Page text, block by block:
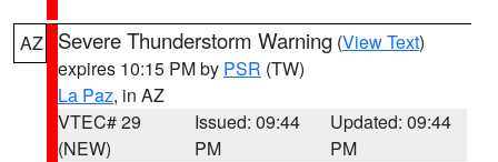
AZ Severe Thunderstorm Warning (View Text)
expires 10:15 PM by PSR (TW)
La Paz, in AZ
VTEC# 29
(NEW)
Issued: 09:44
PM
Updated: 09:44
PM